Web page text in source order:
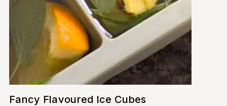
Fancy Flavoured Ice Cubes